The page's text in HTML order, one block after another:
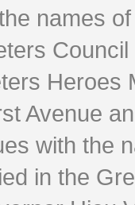
names
Heroes
Avenue
with the
in the